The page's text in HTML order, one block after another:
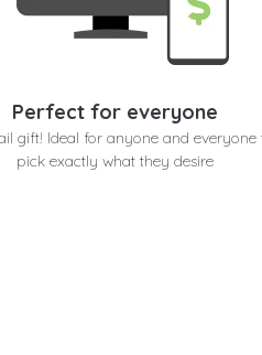
Perfect for everyone
gift! Ideal for anyone and everyone
pick exactly what they desire